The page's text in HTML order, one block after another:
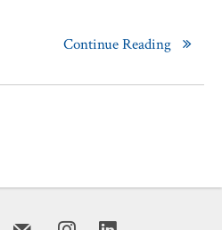
Continue Reading